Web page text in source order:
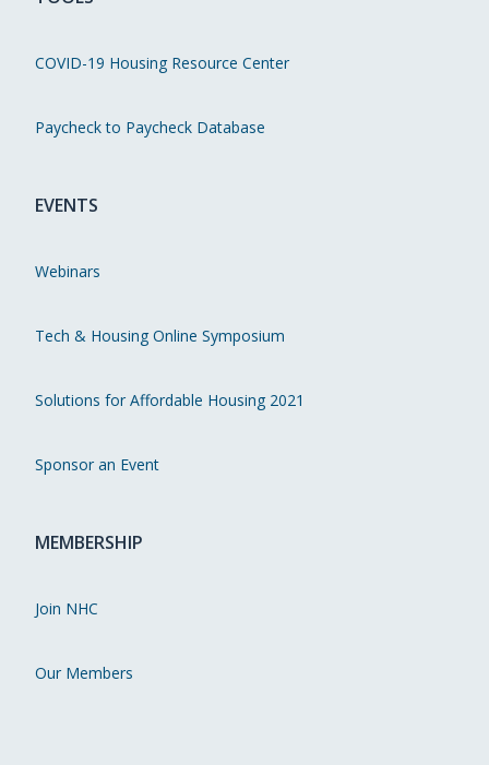
COVID-19 Housing Resource Center
Paycheck to Paycheck Database
EVENTS
Webinars
Tech & Housing Online Symposium
Solutions for Affordable Housing 2021
Sponsor an Event
MEMBERSHIP
Join NHC
Our Members